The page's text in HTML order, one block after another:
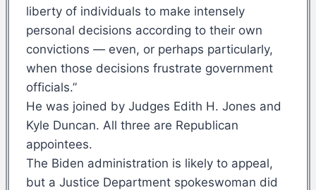
liberty of individuals to make intensely
personal decisions according to their own
convictions — even, or perhaps particularly,
when those decisions frustrate government
officials.”
He was joined by Judges Edith H. Jones and
Kyle Duncan. All three are Republican
appointees.
The Biden administration is likely to appeal,
but a Justice Department spokeswoman did